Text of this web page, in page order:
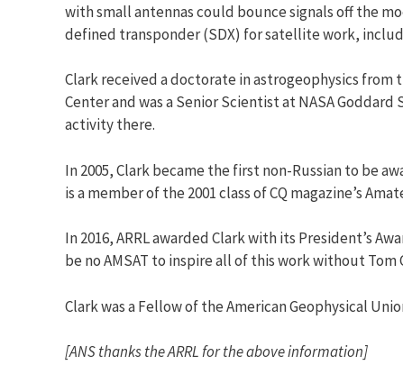
with small antennas could bounce signals off the
defined transponder (SDX) for satellite work,
Clark received a doctorate in astrogeophysics from
Center and was a Senior Scientist at NASA
activity there.
In 2005, Clark became the first non-Russian to be
is a member of the 2001 class of CQ magazine’s
In 2016, ARRL awarded Clark with its President’s
be no AMSAT to inspire all of this work without
Clark was a Fellow of the American Geophysical
[ANS thanks the ARRL for the above information]